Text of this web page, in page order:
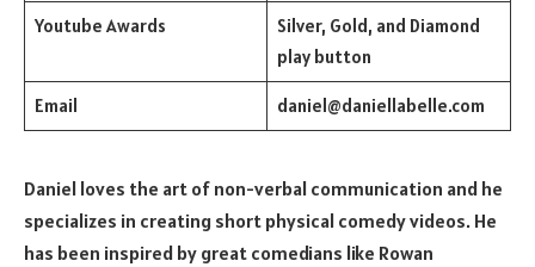
Youtube Awards
Silver, Gold, and Diamond
play button
Email daniel@daniellabelle.com
Daniel loves the art of non-verbal communication and he
specializes in creating short physical comedy videos. He
has been inspired by great comedians like Rowan